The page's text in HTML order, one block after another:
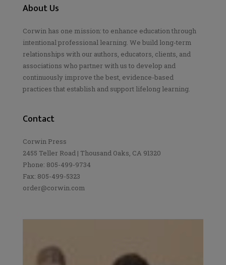
About Us
Corwin has one mission: to enhance education through
intentional professional learning. We build long-term
relationships with our authors, educators, clients, and
associations who partner with us to develop and
continuously improve the best, evidence-based
practices that establish and support lifelong learning.
Contact
Corwin Press
2455 Teller Road | Thousand Oaks, CA 91320
Phone: 805-499-9734
Fax: 805-499-5323
order@corwin.com